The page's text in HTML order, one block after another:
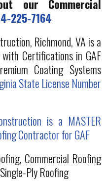
our Commercial
225-7164
Richmond, VA is a
Certifications in GAF
Coating Systems
State License Number
is a MASTER
Contractor for GAF
Commercial Roofing
Ply Roofing